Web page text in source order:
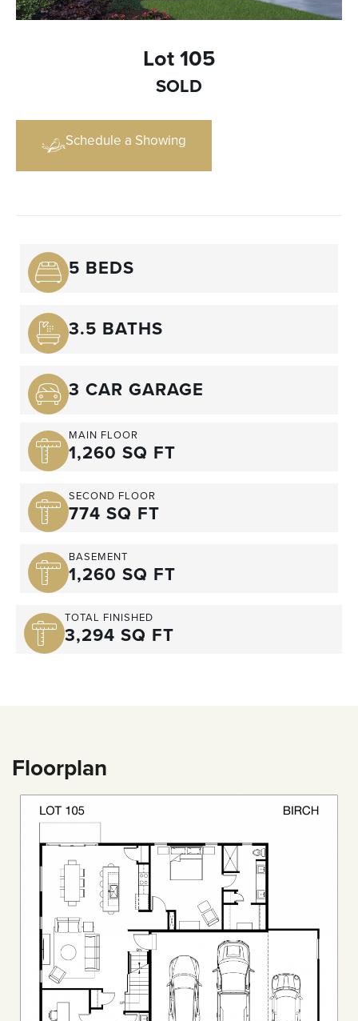
Lot 105
SOLD
Schedule a Showing
5 BEDS
3.5 BATHS
3 CAR GARAGE
MAIN FLOOR
1,260 SQ FT
SECOND FLOOR
774 SQ FT
BASEMENT
1,260 SQ FT
TOTAL FINISHED
3,294 SQ FT
Floorplan